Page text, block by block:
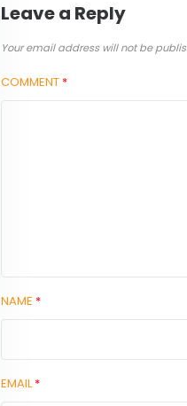
Leave a Reply
Your email address will not be
COMMENT *
NAME *
EMAIL*